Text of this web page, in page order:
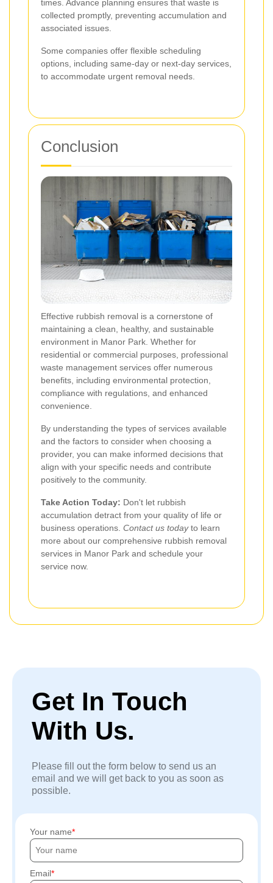
times. Advance planning ensures that waste is
collected promptly, preventing accumulation and
associated issues.
Some companies offer flexible scheduling
options, including same-day or next-day services,
to accommodate urgent removal needs.
Conclusion
Effective rubbish removal is a cornerstone of
maintaining a clean, healthy, and sustainable
environment in Manor Park. Whether for
residential or commercial purposes, professional
waste management services offer numerous
benefits, including environmental protection,
compliance with regulations, and enhanced
convenience.
By understanding the types of services available
and the factors to consider when choosing a
provider, you can make informed decisions that
align with your specific needs and contribute
positively to the community.
Take Action Today: Don't let rubbish
accumulation detract from your quality of life or
business operations. Contact us todayto learn
more about our comprehensive rubbish removal
services in Manor Park and schedule your
service now.
Get In Touch
With Us.
Please fill out the form below to send us an
email and we will get back to you as soon as
possible.
Your name
Email